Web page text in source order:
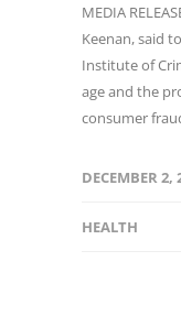
MEDIA
Keenan, said
Institute of
age and the
consumer
DECEMBER 2,
HEALTH